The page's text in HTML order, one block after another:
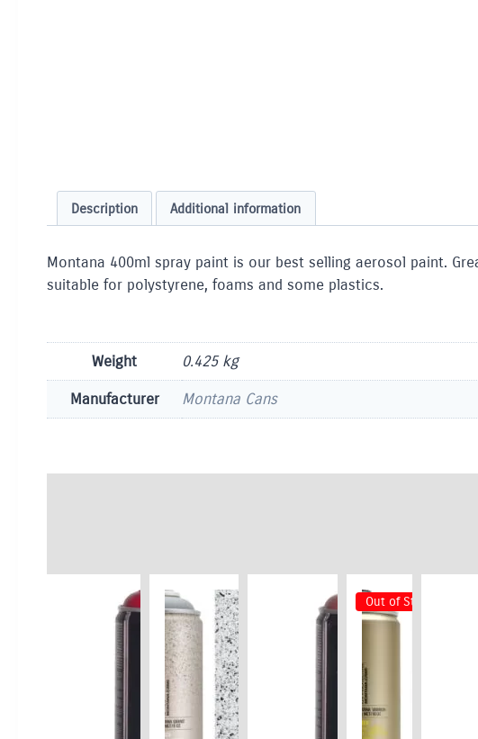
Description Additional information
Montana 400ml spray paint is our best selling aerosol paint.
suitable for polystyrene, foams and some plastics.
Weight
0.425 kg
Manufacturer
Montana Cans
Out of Stock